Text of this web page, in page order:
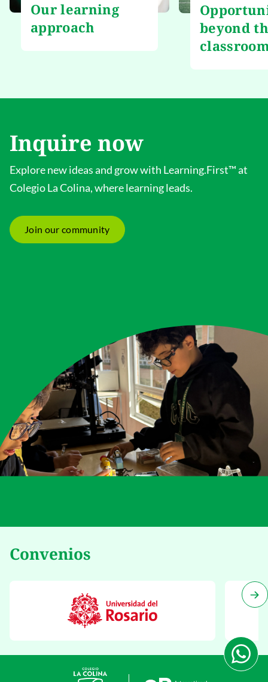
Our learning
approach
beyond
Inquire now
Explore new ideas and grow with Learning.First™ at
Colegio La Colina, where learning leads.
Join our community
Convenios